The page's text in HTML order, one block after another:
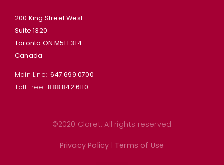
200 King Street West
Suite 1320
Toronto ON M5H 3T4
Canada
Main Line: 647.699.0700
Toll Free: 888.842.6110
©2020 Claret. All rights reserved
Privacy Policy Terms of Use